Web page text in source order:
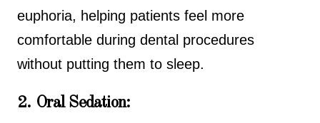
euphoria, helping patients feel more
comfortable during dental procedures
without putting them to sleep.
2. Oral Sedation: